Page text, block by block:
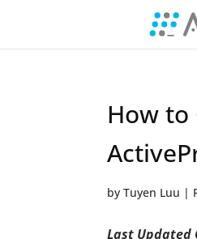
How to
by Tuyen Luu |
Last Updated